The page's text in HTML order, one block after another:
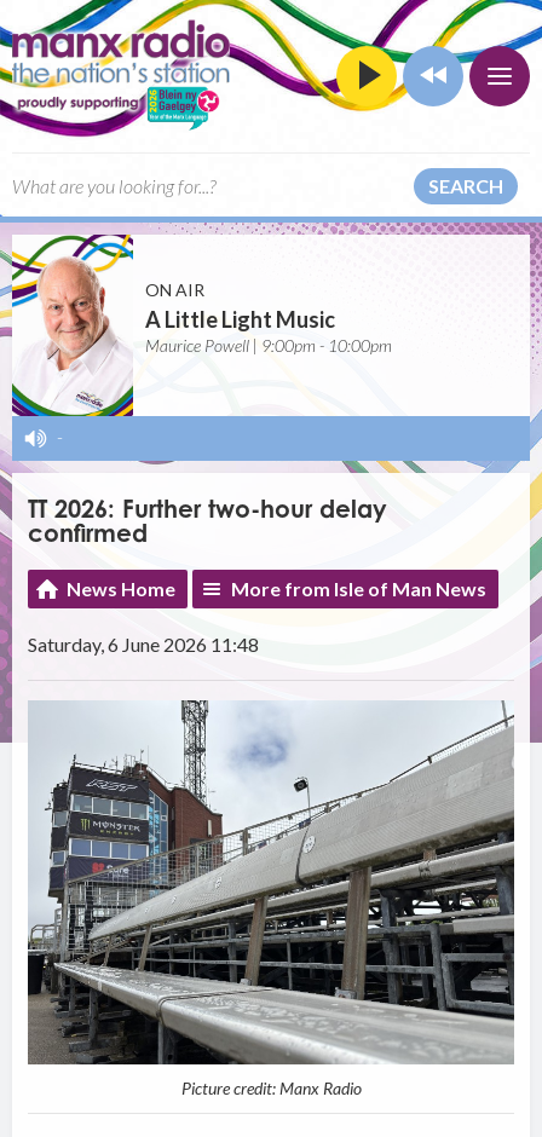
SEARCH
ON AIR
A Little Light Music
Maurice Powell | 9:00pm - 10:00pm
-
TT 2026: Further two-hour delay
confirmed
News Home More from Isle of Man News
Saturday, 6 June 2026 11:48
Picture credit: Manx Radio